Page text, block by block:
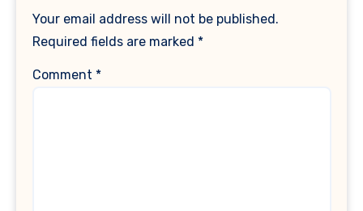
Your email address will not be published.
Required fields are marked *
Comment *